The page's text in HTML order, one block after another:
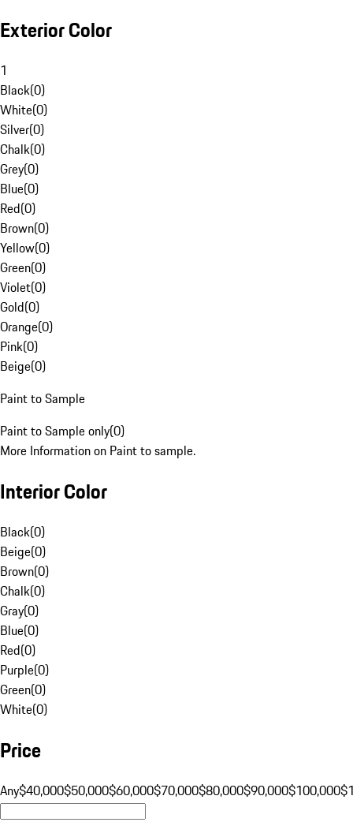
Exterior Color
1
Black(0)
White(0)
Silver(0)
Chalk(0)
Grey(0)
Blue(0)
Red(0)
Brown(0)
Yellow(0)
Green(0)
Violet(0)
Gold(0)
Orange(0)
Pink(0)
Beige(0)
Paint to Sample
Paint to Sample only(0)
More Information on Paint to sample.
Interior Color
Black(0)
Beige(0)
Brown(0)
Chalk(0)
Gray(0)
Blue(0)
Red(0)
Purple(0)
Green(0)
White(0)
Price
Any$40,000$50,000$60,000$70,000$80,000$90,000$100,000